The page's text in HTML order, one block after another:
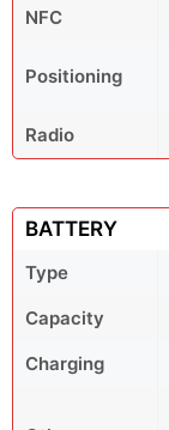
NFC
Positioning
Radio
BATTERY
Type
Capacity
Charging